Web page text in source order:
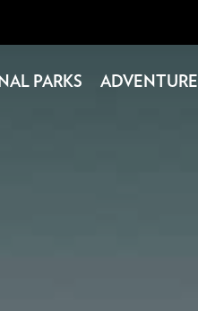
PARKS ADVENTURE